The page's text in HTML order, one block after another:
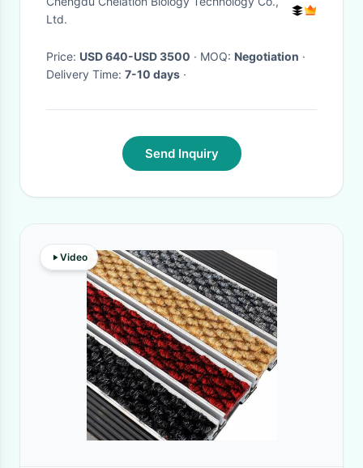
Ltd.
Price: USD 640-USD 3500 · MOQ: Negotiation ·
Delivery Time: 7-10 days ·
Send Inquiry
Video